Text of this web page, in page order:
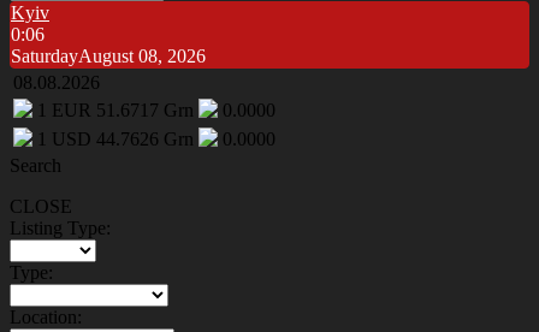
Kyiv
0:06
SaturdayAugust 08, 2026
08.08.2026
1 EUR 51.6717 Grn
0.0000
1 USD 44.7626 Grn
0.0000
Search
CLOSE
Listing Type:
Type:
Location: